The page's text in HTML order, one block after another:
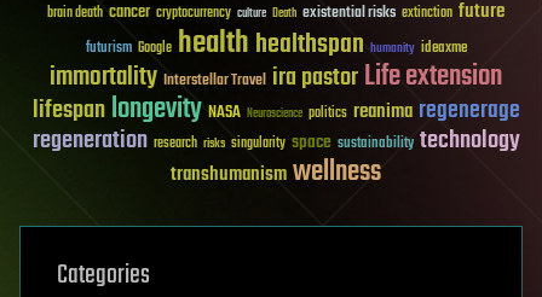
brain death cancer cryptocurrency culture Death existential risks extinction future
futurism Google healthhealthspan humanity ideaxme
immortality Interstellar Travel ira pastorLife extension
lifespanlongevity NASA Neuroscience politics reanima regenerage
regeneration research risks singularity space sustainability technology
transhumanismwellness
Categories